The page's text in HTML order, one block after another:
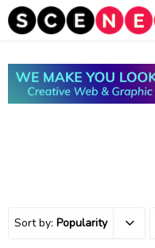
Sort by: Popularity